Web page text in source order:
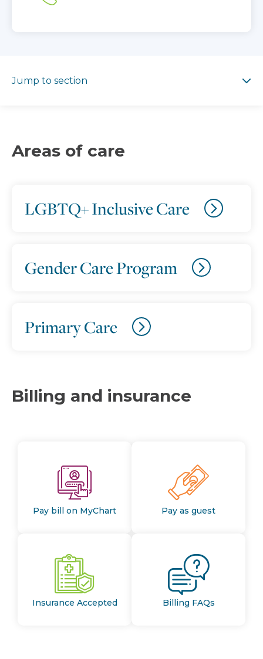
Jump to section
Areas of care
LGBTQ+ Inclusive Care
Gender Care Program
Primary Care
Billing and insurance
Pay bill on MyChart Pay as guest
Insurance Accepted Billing FAQs